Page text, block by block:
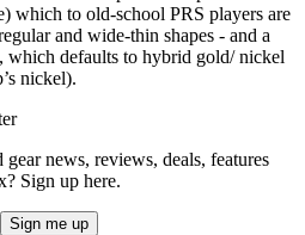
which to old-school PRS players are
and wide-thin shapes - and a
which defaults to hybrid gold/ nickel
nickel).
news, reviews, deals, features
Sign up here.